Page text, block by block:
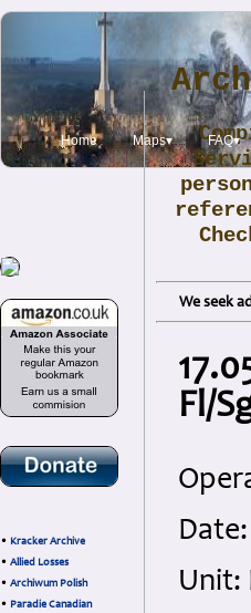
Home Maps▾ FAQ▾
• Kracker Archive
• Allied Losses
• Archiwum Polish
• Paradie Canadian
We seek
Fl/
Unit: